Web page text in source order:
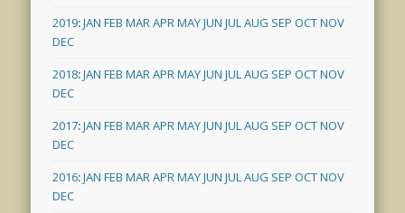
2019:JAN FEB MARAPRMAYJUN JULAUG SEP OCTNOV
DEC
2018:JAN FEB MARAPRMAYJUN JULAUG SEP OCTNOV
DEC
2017:JAN FEB MARAPRMAYJUN JULAUG SEP OCTNOV
DEC
2016:JAN FEB MARAPRMAYJUN JULAUG SEP OCTNOV
DEC